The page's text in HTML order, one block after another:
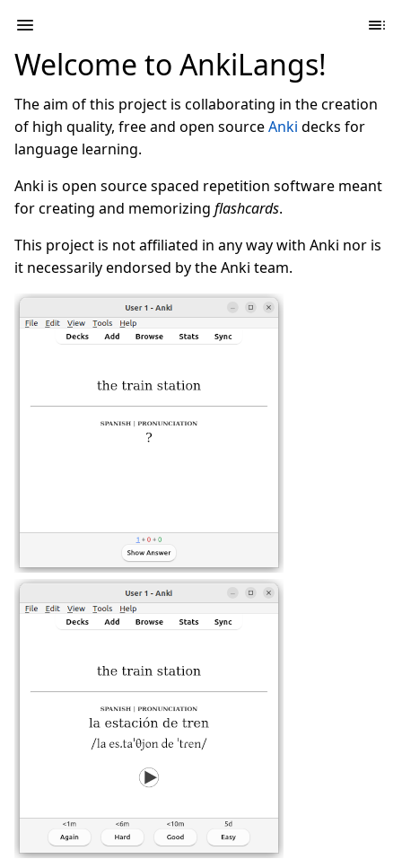
Welcome to AnkiLangs!
The aim of this project is collaborating in the creation
of high quality, free and open sourceAnki decks for
language learning.
Anki is open source spaced repetition software meant
for creating and memorizing flashcards.
This project is not affiliated in any way with Anki nor is
it necessarily endorsed by the Anki team.